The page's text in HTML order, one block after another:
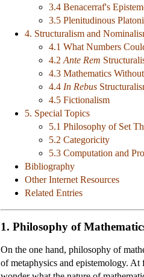
3.4 Benacerraf's
3.5 Plenitudinous
4. Structuralism and
4.1 What Numbers
4.2 Ante Rem
4.3 Mathematics
4.4 In Rebus
4.5 Fictionalism
5. Special Topics
5.1 Philosophy of Set
5.2 Categoricity
5.3 Computation and
Bibliography
Other Internet Resources
Related Entries
1. Philosophy of
On the one hand, philosophy of
of metaphysics and epistemology. At